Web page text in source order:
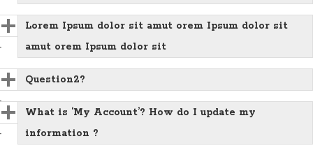
Lorem Ipsum dolor sit amut orem Ipsum dolor sit
amut orem Ipsum dolor sit
Question2?
What is ‘My Account’? How do I update my
information ?